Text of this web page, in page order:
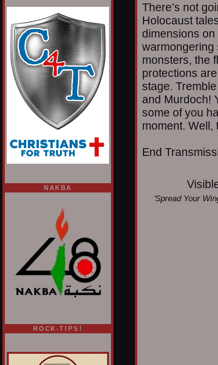
NAKBA
ROCK-TIPS!
There’s not
Holocaust
dimensions
warmongering
monsters, the
protections
stage.
and Murdoch!
some of you
moment. Well,
End
'Spread Your